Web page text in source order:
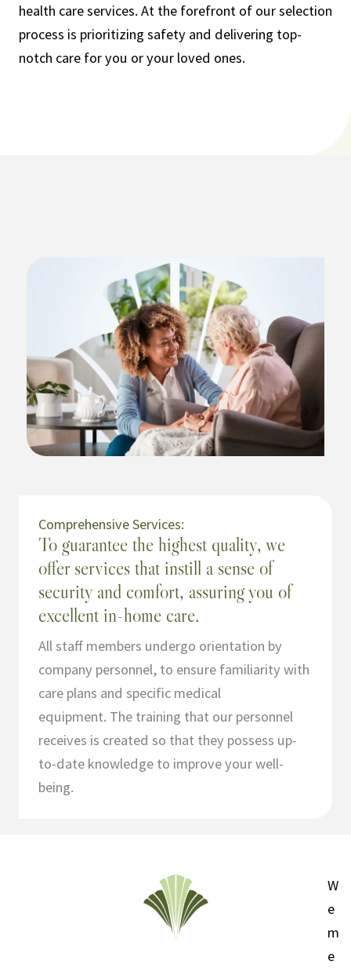
health care services. At the forefront of our selection
process is prioritizing safety and delivering top-
notch care for you or your loved ones.
Comprehensive Services:
To guarantee the highest quality, we
offer services that instill a sense of
security and comfort, assuring you of
excellent in-home care.
All staff members undergo orientation by
company personnel, to ensure familiarity with
care plans and specific medical
equipment. The training that our personnel
receives is created so that they possess up-
to-date knowledge to improve your well-
being.
W
e
m
e